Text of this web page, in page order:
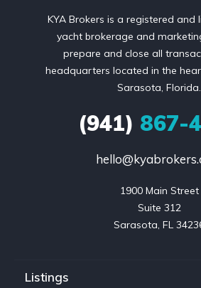
KYA Brokers is a registered and
yacht brokerage and
prepare and close all
headquarters located in the
Sarasota, Florida.
(941) 867-
1900 Main Street
Suite 312
Sarasota, FL
Listings